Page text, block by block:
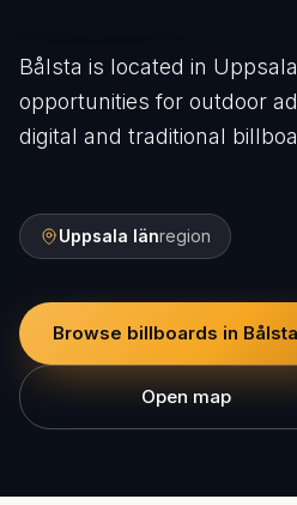
Bålsta is located in
opportunities for outdoor
digital and traditional
Uppsala länregion
Browse billboards in Bålsta
Open map